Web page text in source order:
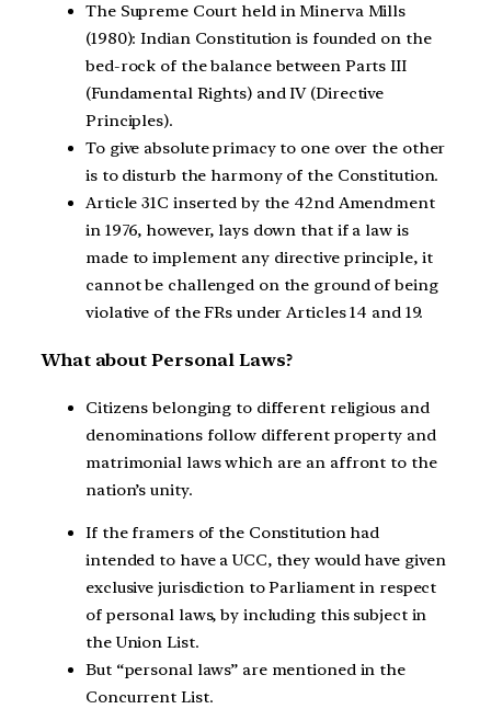
The Supreme Court held in Minerva Mills
(1980): Indian Constitution is founded on the
bed-rock of the balance between Parts III
(Fundamental Rights) and IV (Directive
Principles).
To give absolute primacy to one over the other
is to disturb the harmony of the Constitution.
Article 31C inserted by the 42nd Amendment
in 1976, however, lays down that if a law is
made to implement any directive principle, it
cannot be challenged on the ground of being
violative of the FRs under Articles 14 and 19.
What about Personal Laws?
Citizens belonging to different religious and
denominations follow different property and
matrimonial laws which are an affront to the
nation’s unity.
If the framers of the Constitution had
intended to have a UCC, they would have given
exclusive jurisdiction to Parliament in respect
of personal laws, by including this subject in
the Union List.
But “personal laws” are mentioned in the
Concurrent List.